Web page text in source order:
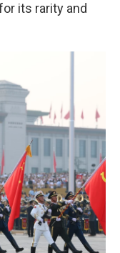
its rarity and